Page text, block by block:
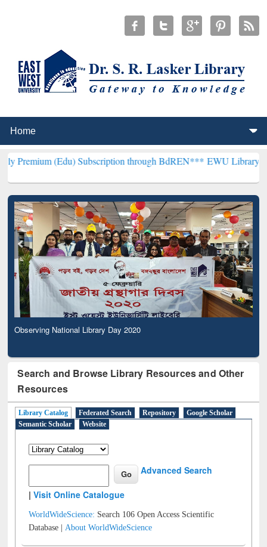
Subscription through BdREN***EWU Library will henceforth
Observing National Library Day 2020
Search and Browse Library Resources and Other
Resources
Library Catalog Federated Search Repository
Google Scholar
Semantic Scholar
Website
Advanced Search
|Visit Online Catalogue
WorldWideScience: Search 106 Open Access Scientific
Database |About WorldWideScience